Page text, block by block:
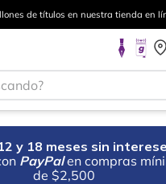
de títulos en nuestra tienda en
y 18 meses sin
PayPal en compras
de $2,500